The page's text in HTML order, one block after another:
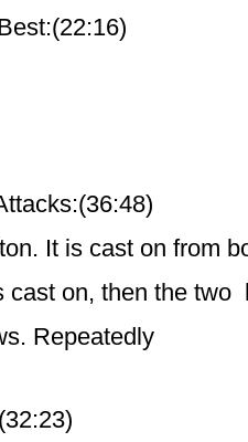
It is cast on from
cast on, then the two
Repeatedly